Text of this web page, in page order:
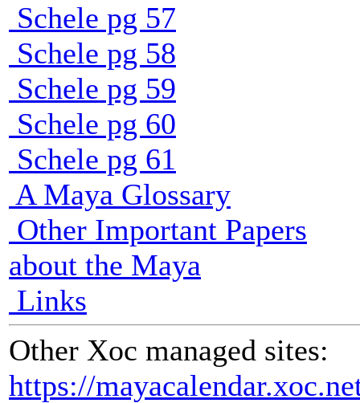
Schele pg 57
Schele pg 58
Schele pg 59
Schele pg 60
Schele pg 61
A Maya Glossary
Other Important Papers
about the Maya
Links
Other Xoc managed sites:
https://